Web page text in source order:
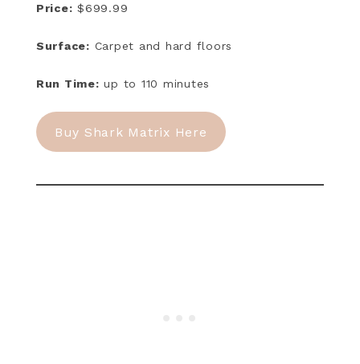
Price: $699.99
Surface: Carpet and hard floors
Run Time: up to 110 minutes
Buy Shark Matrix Here